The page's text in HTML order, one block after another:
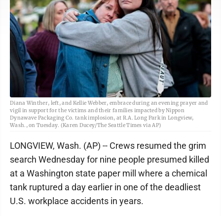
Diana Winther, left, and Kellie Webber, embrace during an evening prayer and
vigil in support for the victims and their families impacted by Nippon
Dynawave Packaging Co. tank implosion, at R.A. Long Park in Longview,
Wash., on Tuesday. (Karen Ducey/The Seattle Times via AP)
LONGVIEW, Wash. (AP) -- Crews resumed the grim
search Wednesday for nine people presumed killed
at a Washington state paper mill where a chemical
tank ruptured a day earlier in one of the deadliest
U.S. workplace accidents in years.